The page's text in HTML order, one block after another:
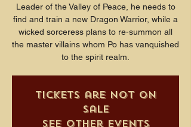
Leader of the Valley of Peace, he needs to
find and train a new Dragon Warrior, while a
wicked sorceress plans to re-summon all
the master villains whom Po has vanquished
to the spirit realm.
Tickets are not on
sale
See other events